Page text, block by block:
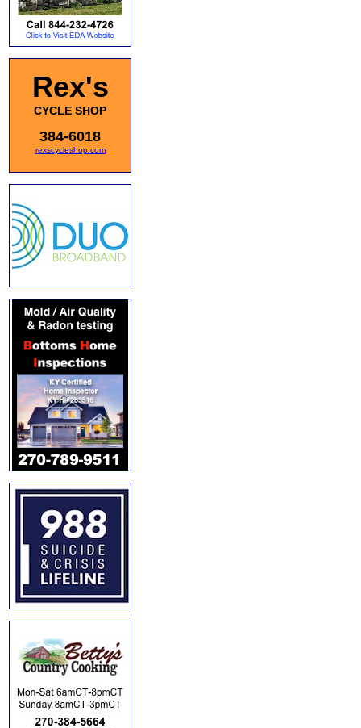
Rex's
CYCLE SHOP
384-6018
rexscycleshop.com